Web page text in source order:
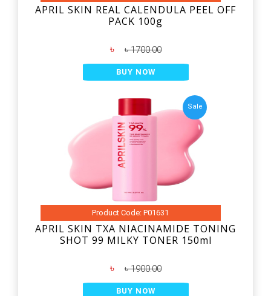
APRIL SKIN REAL CALENDULA PEEL OFF
PACK 100g
৳ ৳ 1700.00
BUY NOW
Sale
Product Code: P01631
APRIL SKIN TXA NIACINAMIDE TONING
SHOT 99 MILKY TONER 150ml
৳ ৳ 1900.00
BUY NOW